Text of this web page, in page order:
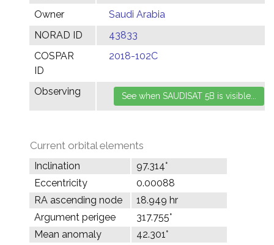
Owner
Saudi Arabia
NORAD ID
43833
COSPAR
ID
2018-102C
Observing
Current orbital elements
Inclination
97.314°
Eccentricity
0.00088
RA ascending node
18.949 hr
Argument perigee
317.755°
Mean anomaly
42.301°